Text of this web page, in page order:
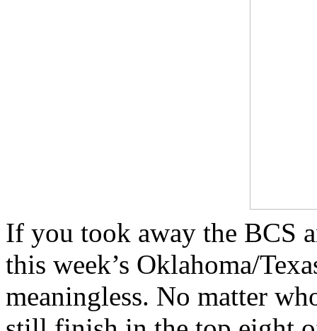
If you took away the BCS
this week’s Oklahoma/
meaningless. No matter